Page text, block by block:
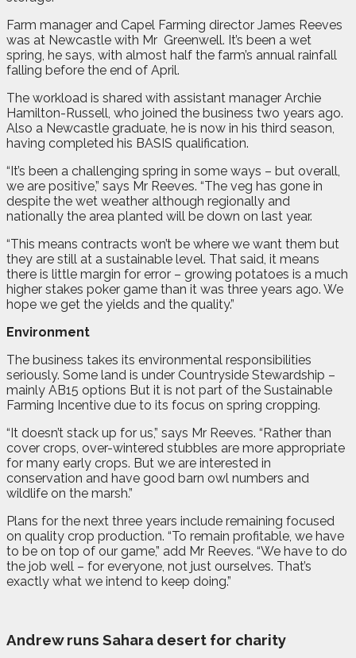
Farm manager and Capel Farming director James Reeves
was at Newcastle with Mr Greenwell. It’s been a wet
spring, he says, with almost half the farm’s annual rainfall
falling before the end of April.
The workload is shared with assistant manager Archie
Hamilton-Russell, who joined the business two years ago.
Also a Newcastle graduate, he is now in his third season,
having completed his BASIS qualification.
“It’s been a challenging spring in some ways – but overall,
we are positive,” says Mr Reeves. “The veg has gone in
despite the wet weather although regionally and
nationally the area planted will be down on last year.
“This means contracts won’t be where we want them but
they are still at a sustainable level. That said, it means
there is little margin for error – growing potatoes is a much
higher stakes poker game than it was three years ago. We
hope we get the yields and the quality.”
Environment
The business takes its environmental responsibilities
seriously. Some land is under Countryside Stewardship –
mainly AB15 options But it is not part of the Sustainable
Farming Incentive due to its focus on spring cropping.
“It doesn’t stack up for us,” says Mr Reeves. “Rather than
cover crops, over-wintered stubbles are more appropriate
for many early crops. But we are interested in
conservation and have good barn owl numbers and
wildlife on the marsh.”
Plans for the next three years include remaining focused
on quality crop production. “To remain profitable, we have
to be on top of our game,” add Mr Reeves. “We have to do
the job well – for everyone, not just ourselves. That’s
exactly what we intend to keep doing.”
Andrew runs Sahara desert for charity